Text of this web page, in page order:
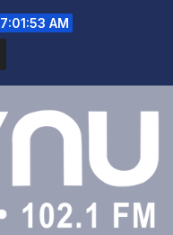
7:01:54 AM